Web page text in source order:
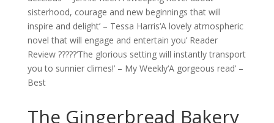
sisterhood, courage and new beginnings that will
inspire and delight’ – Tessa Harris‘A lovely atmospheric
novel that will engage and entertain you’ Reader
Review ?????‘The glorious setting will instantly transport
you to sunnier climes!’ – My Weekly‘A gorgeous read’ –
Best
The Gingerbread Bakery